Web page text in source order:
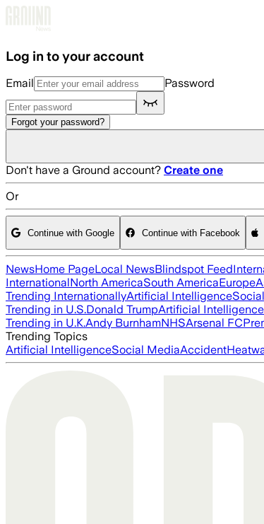
Log in to your account
Email Password
Forgot your password?
Don't have a Ground account? Create one
Or
Continue with Google Continue with Facebook
NewsHome PageLocal NewsBlindspot Feed
InternationalNorth AmericaSouth AmericaEurope
Trending InternationallyArtificial Intelligence
Trending in U.S.Donald TrumpArtificial Intelligence
Trending in U.K.Andy BurnhamNHSArsenal FC
Trending Topics
Artificial IntelligenceSocial MediaAccident